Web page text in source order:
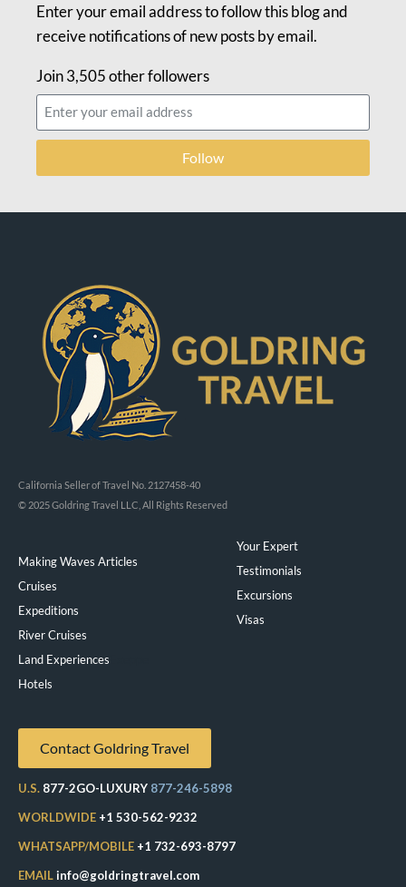
Enter your email address to follow this blog and
receive notifications of new posts by email.
Join 3,505 other followers
Follow
California Seller of Travel No. 2127458-40
© 2025 Goldring Travel LLC, All Rights Reserved
Making Waves Articles
Cruises
Expeditions
River Cruises
Land Experiences
Hotels
Your Expert
Testimonials
Excursions
Visas
Contact Goldring Travel
U.S. 877-2GO-LUXURY 877-246-5898
WORLDWIDE +1 530-562-9232
WHATSAPP/MOBILE +1 732-693-8797
EMAILinfo@goldringtravel.com